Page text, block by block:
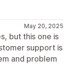
May 20, 2025
but this one is
support is
and problem